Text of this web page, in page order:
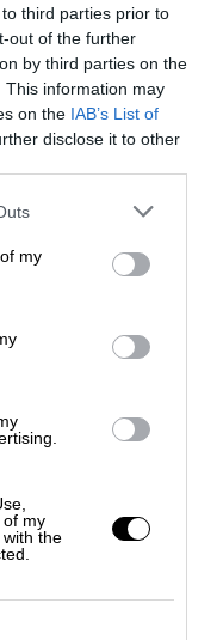
third parties prior to
out of the further
by third parties on the
This information may
on the IAB’s List of
disclose it to other
my
of my
the